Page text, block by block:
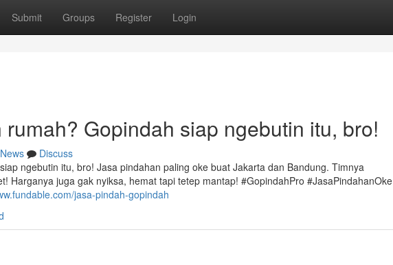
Submit Groups Register Login
Gopindah siap ngebutin itu, bro!
News
Discuss
ngebutin itu, bro! Jasa pindahan paling oke buat Jakarta dan Bandung. Timnya
Harganya juga gak nyiksa, hemat tapi tetep mantap! #GopindahPro #JasaPindahanOke
jasa-pindah-gopindah